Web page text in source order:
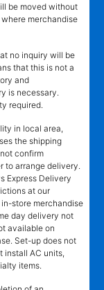
be moved without
merchandise
no inquiry will be
that this is not a
and
is necessary.
required.
in local area,
the shipping
confirm
to arrange delivery.
Express Delivery
at our
store merchandise
day delivery not
available on
Set-up does not
install AC units,
items.